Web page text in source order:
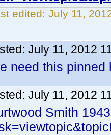
edited: July 11,
July 11, 2012
need this pinned
July 11, 2012
Smith